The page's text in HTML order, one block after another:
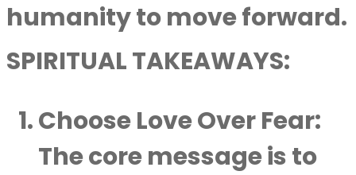
humanity to move forward.
SPIRITUAL TAKEAWAYS:
Choose Love Over Fear:
The core message is to